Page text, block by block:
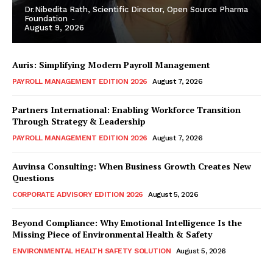
Dr.Nibedita Rath, Scientific Director, Open Source Pharma
Foundation -
August 9, 2026
Auris: Simplifying Modern Payroll Management
PAYROLL MANAGEMENT EDITION 2026 August 7, 2026
Partners International: Enabling Workforce Transition
Through Strategy & Leadership
PAYROLL MANAGEMENT EDITION 2026 August 7, 2026
Auvinsa Consulting: When Business Growth Creates New
Questions
CORPORATE ADVISORY EDITION 2026 August 5, 2026
Beyond Compliance: Why Emotional Intelligence Is the
Missing Piece of Environmental Health & Safety
ENVIRONMENTAL HEALTH SAFETY SOLUTION August 5, 2026